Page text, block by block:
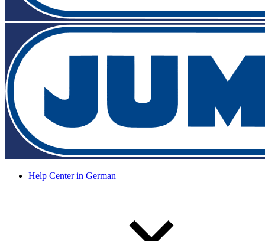
Help Center in German